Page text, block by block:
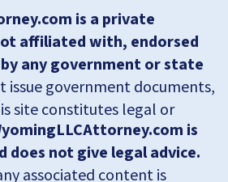
is a private
affiliated with, endorsed
any government or state
issue government documents,
site constitutes legal or
is
does not give legal advice.
associated content is